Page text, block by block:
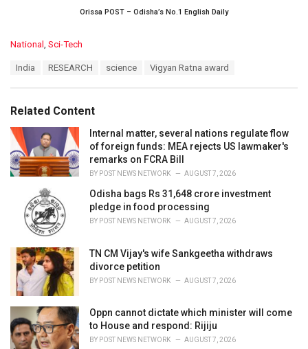
Orissa POST – Odisha’s No.1 English Daily
C
o
r
i
s
:
National , Sci-Tech
:
India RESEARCH science Vigyan Ratna award
Related Content
Internal matter, several nations regulate flow
of foreign funds: MEA rejects US lawmaker's
remarks on FCRA Bill
BY POST NEWS NETWORK AUGUST 7, 2026
Odisha bags Rs 31,648 crore investment
pledge in food processing
BY POST NEWS NETWORK AUGUST 7, 2026
TN CM Vijay's wife Sankgeetha withdraws
divorce petition
BY POST NEWS NETWORK AUGUST 7, 2026
Oppn cannot dictate which minister will come
to House and respond: Rijiju
BY POST NEWS NETWORK AUGUST 7, 2026